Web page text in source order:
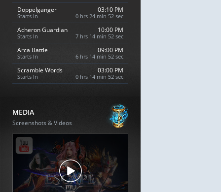
Doppelganger
Starts In
03:10 PM
0 hrs 24 min 51 sec
Acheron Guardian
Starts In
10:00 PM
7 hrs 14 min 51 sec
Arca Battle
Starts In
09:00 PM
6 hrs 14 min 51 sec
Scramble Words
Starts In
03:00 PM
0 hrs 14 min 51 sec
MEDIA
Screenshots & Videos